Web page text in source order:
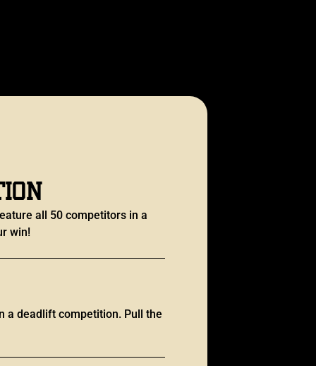
all 50 competitors in a
win!
a deadlift competition. Pull the